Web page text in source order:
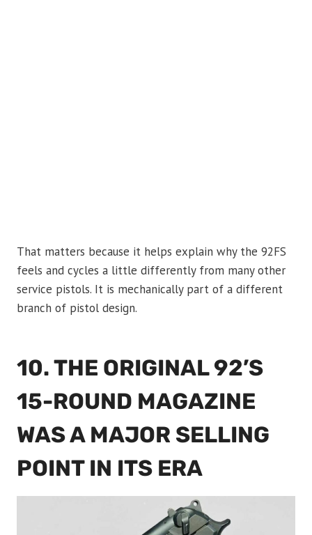
That matters because it helps explain why the 92FS
feels and cycles a little differently from many other
service pistols. It is mechanically part of a different
branch of pistol design.
10. THE ORIGINAL 92’S
15-ROUND MAGAZINE
WAS A MAJOR SELLING
POINT IN ITS ERA